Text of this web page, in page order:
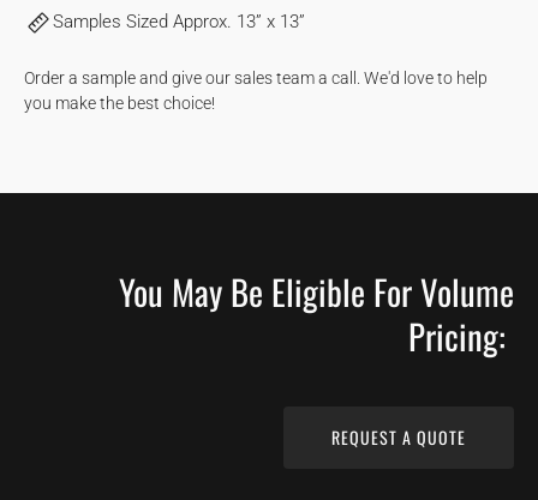
SANDBANKS
HICKORY
SANDBANKS
HICKORY
Samples Sized Approx. 13” x 13”
Order a sample and give our sales team a call. We'd love to help
you make the best choice!
You May Be Eligible For Volume
Pricing:
REQUEST A QUOTE